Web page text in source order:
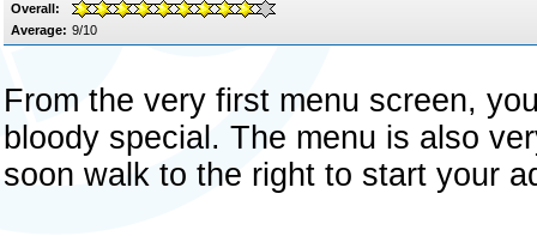
Overall:
Average: 9/10
From the very first menu screen,
bloody special. The menu is also
soon walk to the right to start your